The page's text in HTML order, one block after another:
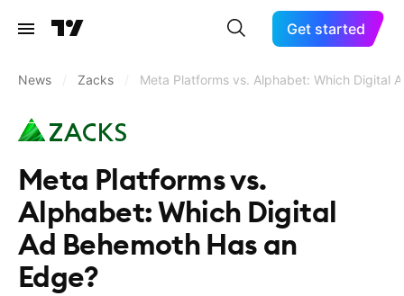
Get started
News Zacks Meta Platforms vs. Alphabet: Which Digital
Meta Platforms vs.
Alphabet: Which Digital
Ad Behemoth Has an
Edge?